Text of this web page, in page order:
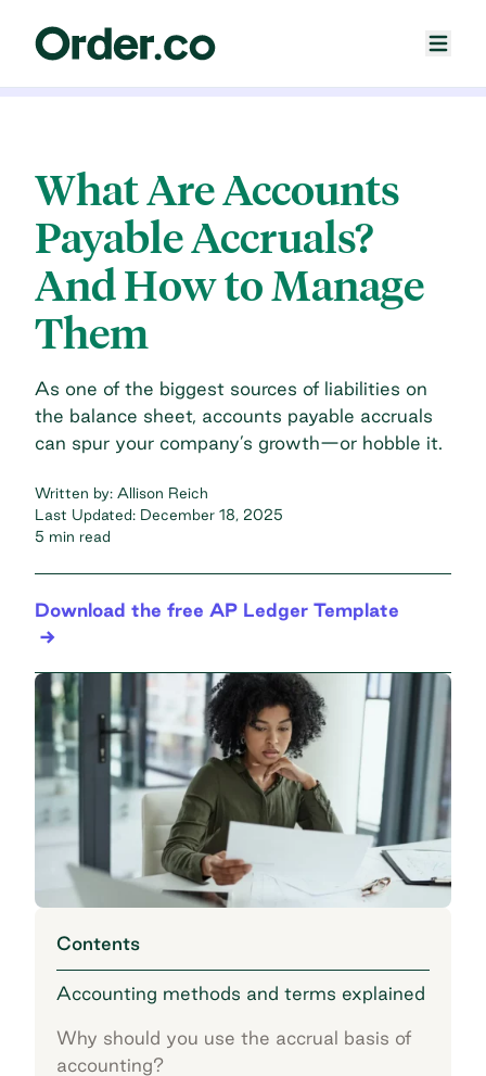
What Are Accounts
Payable Accruals?
And How to Manage
Them
As one of the biggest sources of liabilities on
the balance sheet, accounts payable accruals
can spur your company’s growth—or hobble it.
Written by: Allison Reich
Last Updated: December 18, 2025
5 min read
Download the free AP Ledger Template
Contents
Accounting methods and terms explained
Why should you use the accrual basis of
accounting?